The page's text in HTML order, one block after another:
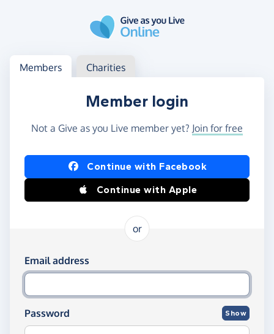
Log in
Access your member or charity account
Members Charities
Member login
Not a Give as you Live member yet? Join for free
Log in using Facebook or Apple
Continue with Facebook
Continue with Apple
or
Log in using your email and password
Email address
Password Show